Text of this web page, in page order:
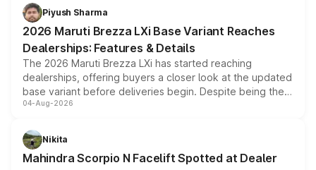
benefits, depending on the vehicle, variant and eligibility,
giving buyers multiple ways to reduce the overall
purchase cost.
Piyush Sharma
2026 Maruti Brezza LXi Base Variant Reaches
Dealerships: Features & Details
The 2026 Maruti Brezza LXi has started reaching
dealerships, offering buyers a closer look at the updated
base variant before deliveries begin. Despite being the
entry-level trim, it comes with several standard safety
aspirated or turbo-petrol powertrains, making it an
attractive option in the compact SUV segment.
04-Aug-2026
Nikita
Mahindra Scorpio N Facelift Spotted at Dealer